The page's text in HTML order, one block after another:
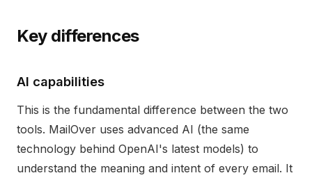
Key differences
AI capabilities
This is the fundamental difference between the two
tools. MailOver uses advanced AI (the same
technology behind OpenAI's latest models) to
understand the meaning and intent of every email. It